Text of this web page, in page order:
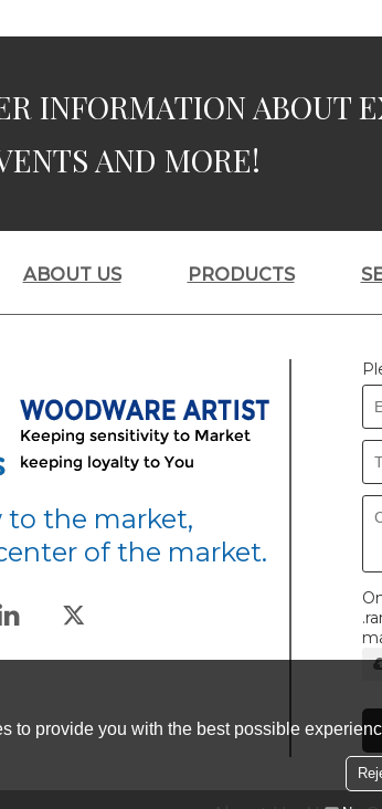
INFORMATION ABOUT
AND MORE!
ABOUT US PRODUCTS
to the market,
of the market.
to provide you with the best possible